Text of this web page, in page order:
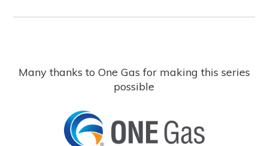
Many thanks to One Gas for making this series
possible